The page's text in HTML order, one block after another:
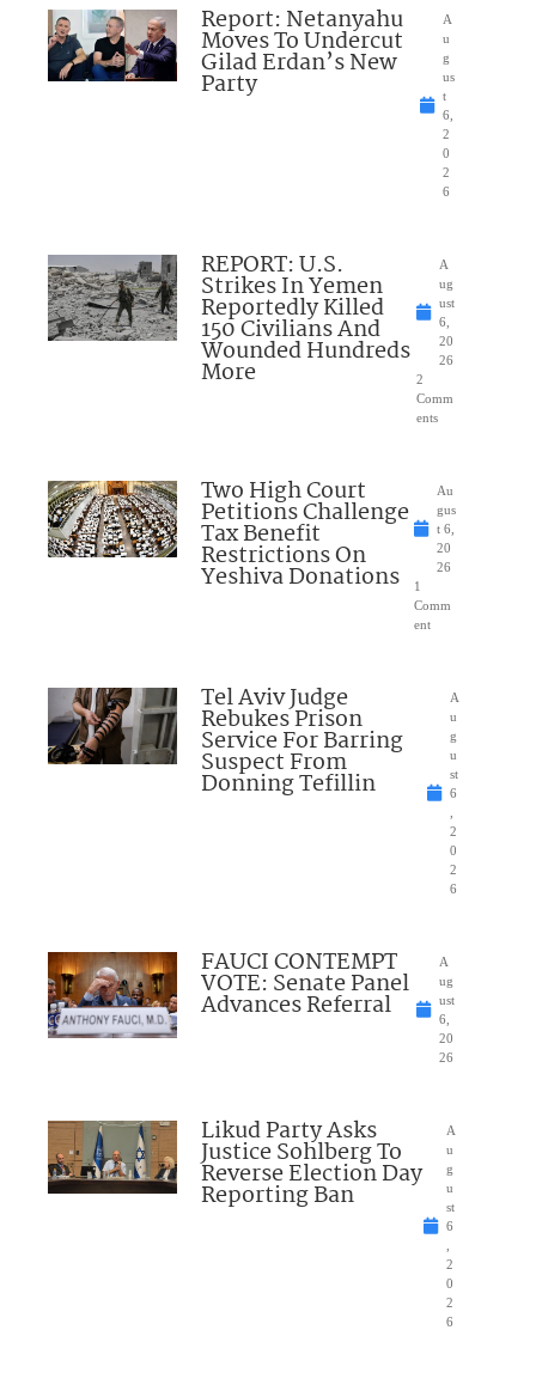
Report: Netanyahu
Moves To Undercut
Gilad Erdan’s New
Party
A
u
g
us
t
6,
2
0
2
6
REPORT: U.S.
Strikes In Yemen
Reportedly Killed
150 Civilians And
Wounded Hundreds
More
A
ug
ust
6,
20
26
2
Comm
ents
Two High Court
Petitions Challenge
Tax Benefit
Restrictions On
Yeshiva Donations
Au
gus
t 6,
20
26
1
Comm
ent
Tel Aviv Judge
Rebukes Prison
Service For Barring
Suspect From
Donning Tefillin
A
u
g
u
st
6
2
0
2
6
FAUCI CONTEMPT
VOTE: Senate Panel
Advances Referral
A
ug
ust
6,
20
26
Likud Party Asks
Justice Sohlberg To
Reverse Election Day
Reporting Ban
A
u
g
u
st
6
2
0
2
6